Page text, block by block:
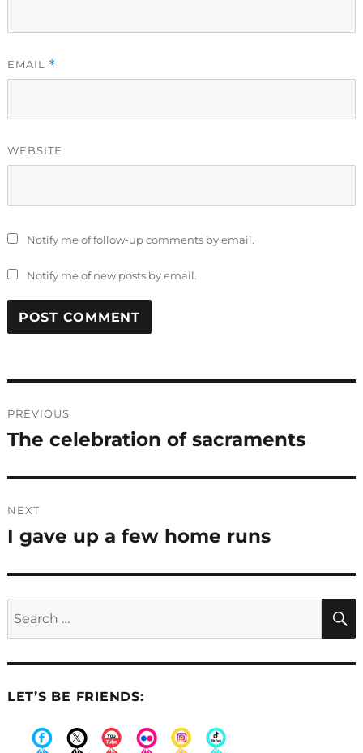
EMAIL *
WEBSITE
Notify me of follow-up comments by email.
Notify me of new posts by email.
navigation
PREVIOUS
Previous
The celebration of sacraments
NEXT
Next
I gave up a few home runs
LET’S BE FRIENDS: